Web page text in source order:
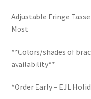
Return Policy
Reviews
School Spirit
Adjustable Fringe
Most
**Colors/shades of
availability**
*Order Early – EJL